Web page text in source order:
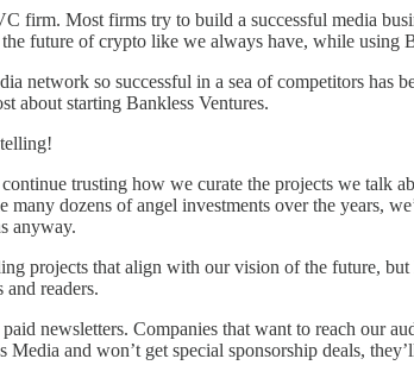
firm. Most firms try to build a successful media
future of crypto like we always have, while using
network so successful in a sea of competitors
about starting Bankless Ventures.
trusting how we curate the projects we talk
dozens of angel investments over the years,
anyway.
projects that align with our vision of the future, but
readers.
newsletters. Companies that want to reach our
and won’t get special sponsorship deals,